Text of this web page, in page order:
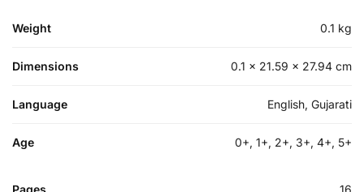
Weight 0.1 kg
Dimensions 0.1 × 21.59 × 27.94 cm
Language English, Gujarati
Age 0+, 1+, 2+, 3+, 4+, 5+
Pages 16